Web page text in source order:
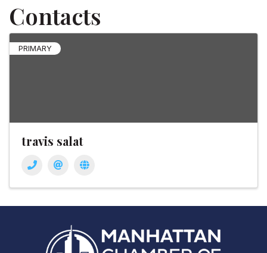
Contacts
PRIMARY
travis salat